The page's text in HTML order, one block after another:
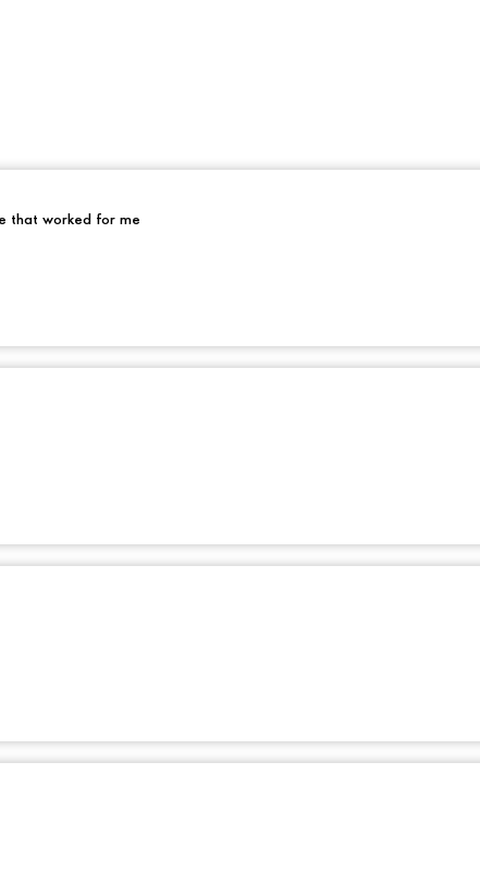
that worked for me